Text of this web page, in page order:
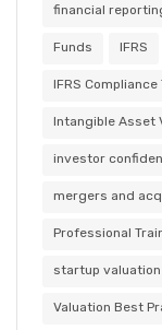
financial
Funds IFRS
IFRS Compliance
Intangible Asset
investor
mergers and
Professional
startup valuation
Valuation Best